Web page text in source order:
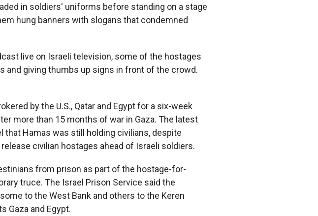
in soldiers' uniforms before standing on a stage
hung banners with slogans that condemned
live on Israeli television, some of the hostages
and giving thumbs up signs in front of the crowd.
by the U.S., Qatar and Egypt for a six-week
more than 15 months of war in Gaza. The latest
that Hamas was still holding civilians, despite
civilian hostages ahead of Israeli soldiers.
from prison as part of the hostage-for-
truce. The Israel Prison Service said the
to the West Bank and others to the Keren
Gaza and Egypt.